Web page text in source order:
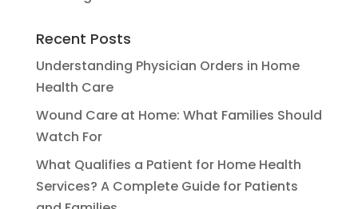
Recent Posts
Understanding Physician Orders in Home
Health Care
Wound Care at Home: What Families Should
Watch For
What Qualifies a Patient for Home Health
Services? A Complete Guide for Patients